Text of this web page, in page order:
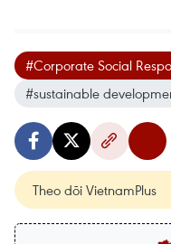
#Corporate Social
#sustainable
Theo dõi VietnamPlus